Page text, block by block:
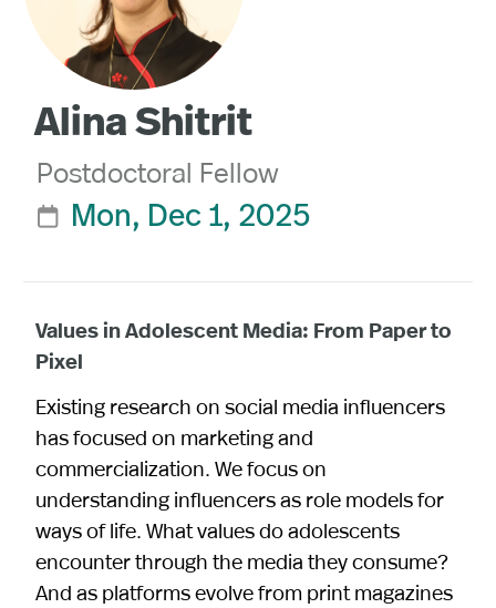
Alina Shitrit
Postdoctoral Fellow
 Mon, Dec 1, 2025
Values in Adolescent Media: From Paper to
Pixel
Existing research on social media influencers
has focused on marketing and
commercialization. We focus on
understanding influencers as role models for
ways of life. What values do adolescents
encounter through the media they consume?
And as platforms evolve from print magazines